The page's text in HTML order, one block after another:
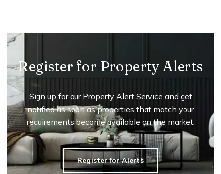
Register for Property Alerts
Sign up for our Property Alert Service and get
notified as soon as properties that match your
requirements become available on the market.
Register for Alerts